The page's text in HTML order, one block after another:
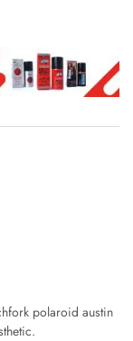
polaroid austin